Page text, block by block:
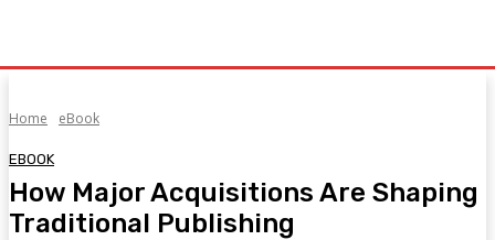
Home eBook
EBOOK
How Major Acquisitions Are Shaping
Traditional Publishing